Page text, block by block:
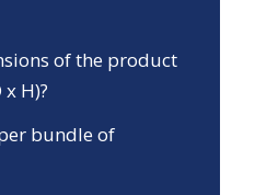
of the product
H)?
bundle of